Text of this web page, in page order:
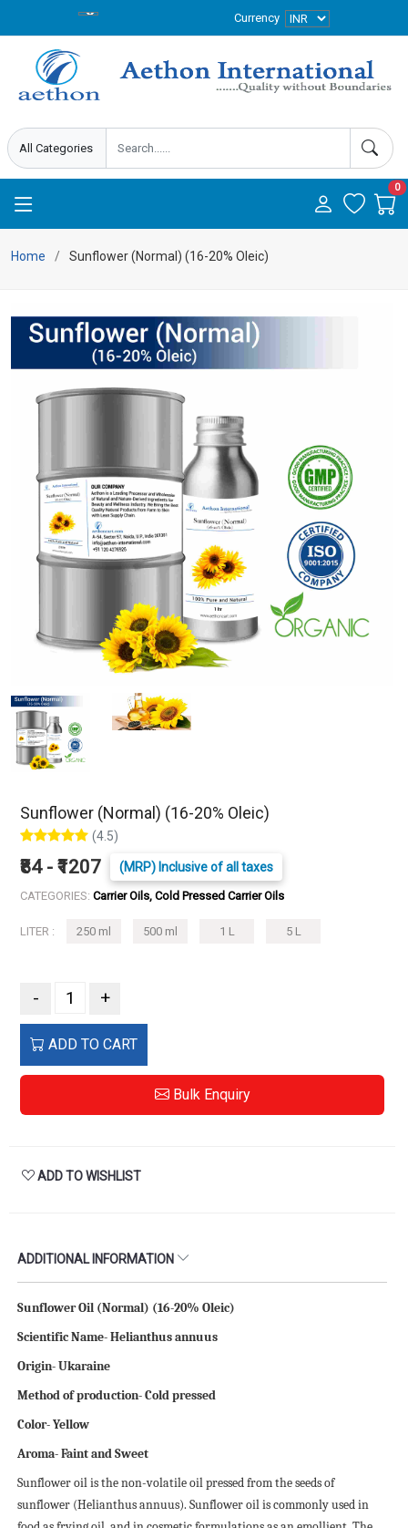
Currency
0
Home Sunflower (Normal) (16-20% Oleic)
Sunflower (Normal) (16-20% Oleic)
(4.5)
₹84 - ₹1207 (MRP) Inclusive of all taxes
CATEGORIES: Carrier Oils, Cold Pressed Carrier Oils
LITER : 250 ml 500 ml 1 L 5 L
- +
ADD TO CART
Bulk Enquiry
ADD TO WISHLIST
ADDITIONAL INFORMATION
Sunflower Oil (Normal) (16-20% Oleic)
ScientificName- Helianthus annuus
Origin- Ukaraine
Method of production- Cold pressed
Color- Yellow
Aroma- Faint and Sweet
Sunflower oil is the non-volatile oil pressed from the seeds of
sunflower (Helianthus annuus). Sunflower oil is commonly used in